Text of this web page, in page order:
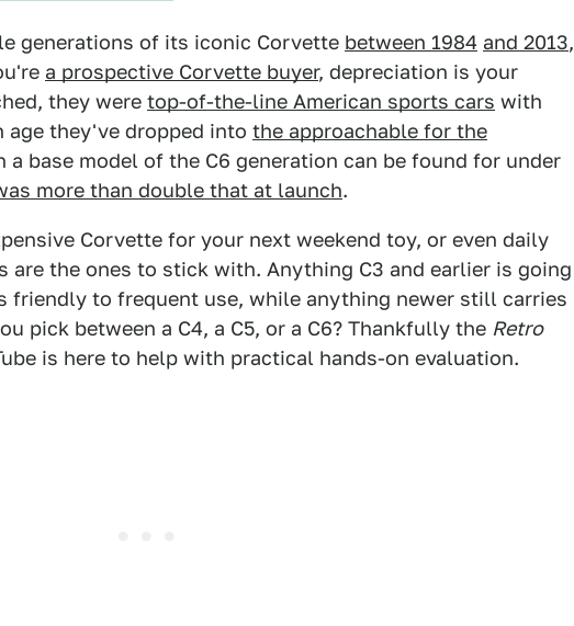
generations of its iconic Corvette between 1984 and 2013,
a prospective Corvette buyer, depreciation is your
they were top-of-the-line American sports cars with
they've dropped into the approachable for the
a base model of the C6 generation can be found for under
more than double that at launch.
Corvette for your next weekend toy, or even daily
are the ones to stick with. Anything C3 and earlier is going
friendly to frequent use, while anything newer still carries
pick between a C4, a C5, or a C6? Thankfully the Retro
is here to help with practical hands-on evaluation.